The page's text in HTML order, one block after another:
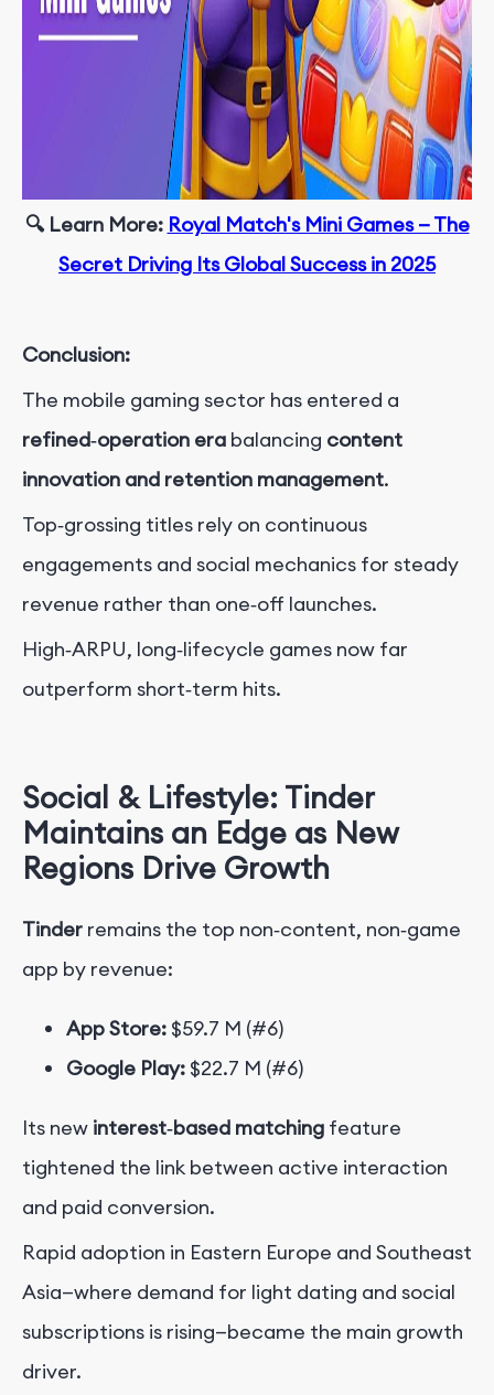
🔍 Learn More: Royal Match's Mini Games — The
Secret Driving Its Global Success in 2025
Conclusion:
The mobile gaming sector has entered a
refined‑operation era balancing content
innovation and retention management.
Top‑grossing titles rely on continuous
engagements and social mechanics for steady
revenue rather than one‑off launches.
High‑ARPU, long‑lifecycle games now far
outperform short‑term hits.
Social & Lifestyle: Tinder
Maintains an Edge as New
Regions Drive Growth
Tinder remains the top non‑content, non‑game
app by revenue:
App Store: $59.7 M (#6)
Google Play: $22.7 M (#6)
Its new interest‑based matching feature
tightened the link between active interaction
and paid conversion.
Rapid adoption in Eastern Europe and Southeast
Asia—where demand for light dating and social
subscriptions is rising—became the main growth
driver.